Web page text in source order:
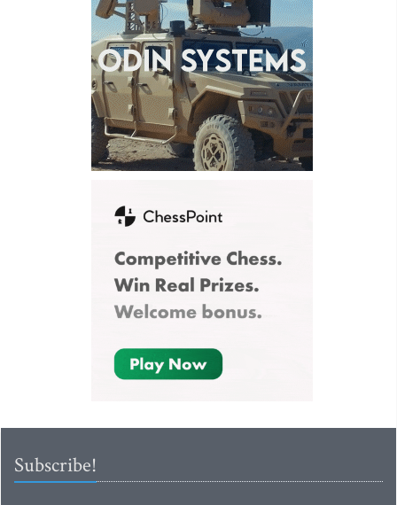
Subscribe!